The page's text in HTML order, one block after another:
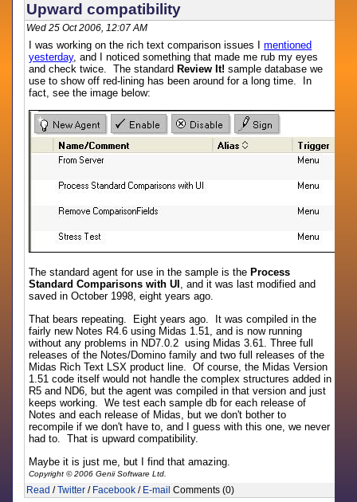
Upward compatibility
Wed 25 Oct 2006, 12:07 AM
I was working on the rich text comparison issues Imentioned
yesterday, and I noticed something that made me rub my eyes
and check twice. The standard Review It! sample database we
use to show off red-lining has been around for a long time. In
fact, see the image below:
The standard agent for use in the sample is the Process
Standard Comparisons with UI , and it was last modified and
saved in October 1998, eight years ago.
That bears repeating. Eight years ago. It was compiled in the
fairly new Notes R4.6 using Midas 1.51, and is now running
without any problems in ND7.0.2 using Midas 3.61. Three full
releases of the Notes/Domino family and two full releases of the
Midas Rich Text LSX product line. Of course, the Midas Version
1.51 code itself would not handle the complex structures added in
R5 and ND6, but the agent was compiled in that version and just
keeps working. We test each sample db for each release of
Notes and each release of Midas, but we don't bother to
recompile if we don't have to, and I guess with this one, we never
had to. That is upward compatibility.
Maybe it is just me, but I find that amazing.
Copyright © 2006 Genii Software Ltd.
Read /Twitter / Facebook / E-mail Comments (0)